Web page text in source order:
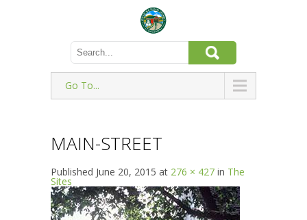
Go To...
MAIN-STREET
Published June 20, 2015 at 276 × 427 in The
Sites